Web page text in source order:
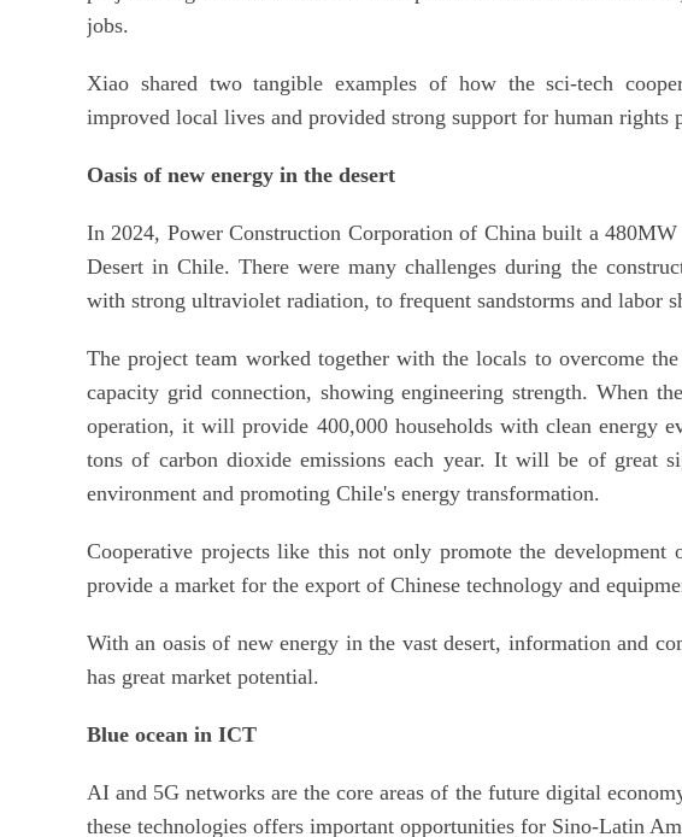
jobs.
Xiao shared two tangible examples of how the sci-tech
improved local lives and provided strong support for human rights
Oasis of new energy in the desert
In 2024, Power Construction Corporation of China built a
Desert in Chile. There were many challenges during the
with strong ultraviolet radiation, to frequent sandstorms and labor
The project team worked together with the locals to overcome
capacity grid connection, showing engineering strength. When
operation, it will provide 400,000 households with clean energy
tons of carbon dioxide emissions each year. It will be of great
environment and promoting Chile's energy transformation.
Cooperative projects like this not only promote the development
provide a market for the export of Chinese technology and
With an oasis of new energy in the vast desert, information and
has great market potential.
Blue ocean in ICT
AI and 5G networks are the core areas of the future digital
these technologies offers important opportunities for Sino-Latin